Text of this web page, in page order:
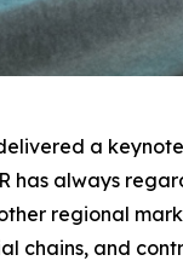
a
has always
regional
and